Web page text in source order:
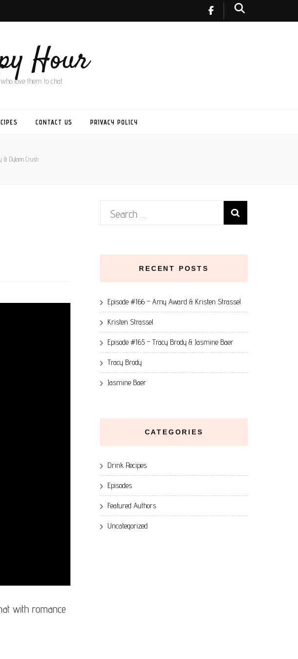
Hour
love them to chat.
CONTACT US PRIVACY POLICY
& Dylann Crush
with romance
Search
RECENT POSTS
Episode #166 – Amy Award & Kristen Strassel
Kristen Strassel
Episode #165 – Tracy Brody & Jasmine Baer
Tracy Brody
Jasmine Baer
CATEGORIES
Drink Recipes
Episodes
Featured Authors
Uncategorized